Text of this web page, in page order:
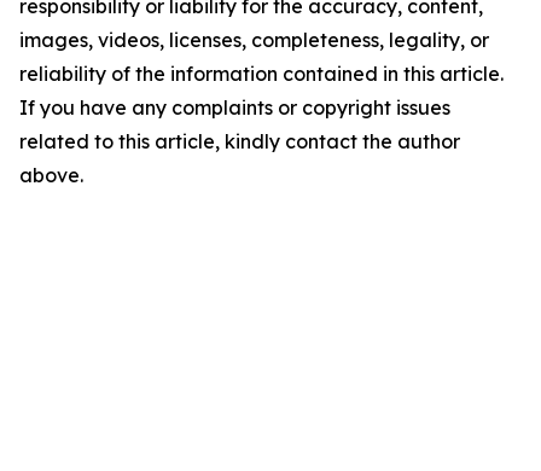
responsibility or liability for the accuracy, content,
images, videos, licenses, completeness, legality, or
reliability of the information contained in this article.
If you have any complaints or copyright issues
related to this article, kindly contact the author
above.